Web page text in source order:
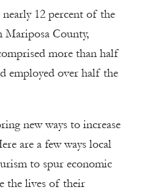
nearly 12 percent of the
Mariposa County,
more than half
employed over half the
new ways to increase
are a few ways local
to spur economic
the lives of their